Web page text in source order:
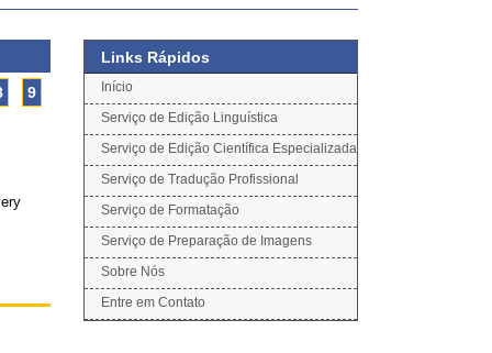
9
Links Rápidos
Início
Serviço de Edição Linguística
Serviço de Edição Científica Especializada
Serviço de Tradução Profissional
Serviço de Formatação
Serviço de Preparação de Imagens
Sobre Nós
Entre em Contato